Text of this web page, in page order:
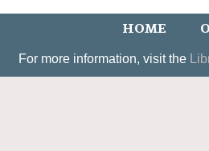
HOME
For more information, visit the